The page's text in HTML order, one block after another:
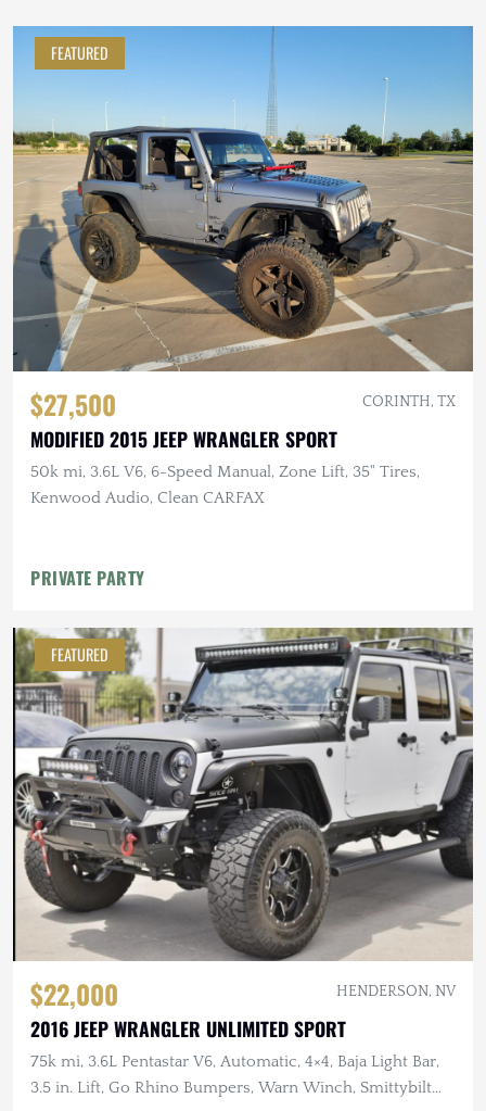
FEATURED
$27,500 CORINTH, TX
MODIFIED 2015 JEEP WRANGLER SPORT
50k mi, 3.6L V6, 6-Speed Manual, Zone Lift, 35" Tires,
Kenwood Audio, Clean CARFAX
PRIVATE PARTY
FEATURED
$22,000 HENDERSON, NV
2016 JEEP WRANGLER UNLIMITED SPORT
75k mi, 3.6L Pentastar V6, Automatic, 4×4, Baja Light Bar,
3.5 in. Lift, Go Rhino Bumpers, Warn Winch, Smittybilt